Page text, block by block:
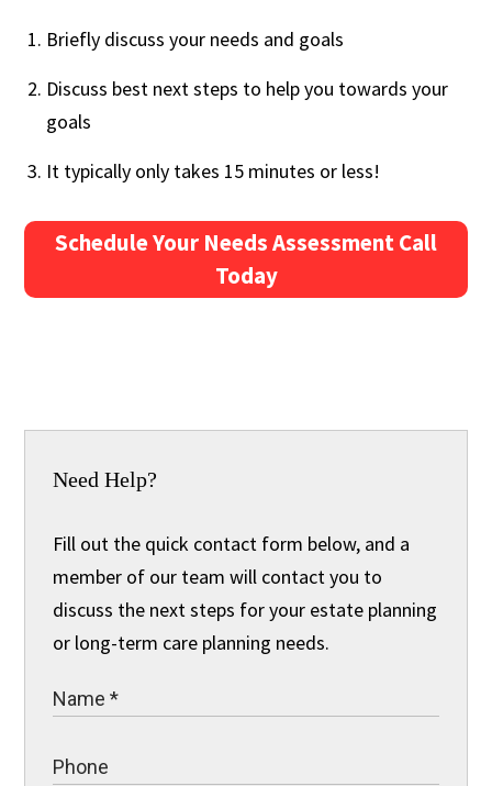
Briefly discuss your needs and goals
Discuss best next steps to help you towards your
goals
It typically only takes 15 minutes or less!
Schedule Your Needs Assessment Call
Today
Need Help?
Fill out the quick contact form below, and a
member of our team will contact you to
discuss the next steps for your estate planning
or long-term care planning needs.